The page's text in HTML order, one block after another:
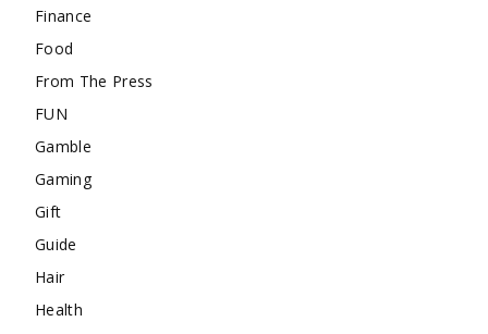
Finance
Food
From The Press
FUN
Gamble
Gaming
Gift
Guide
Hair
Health